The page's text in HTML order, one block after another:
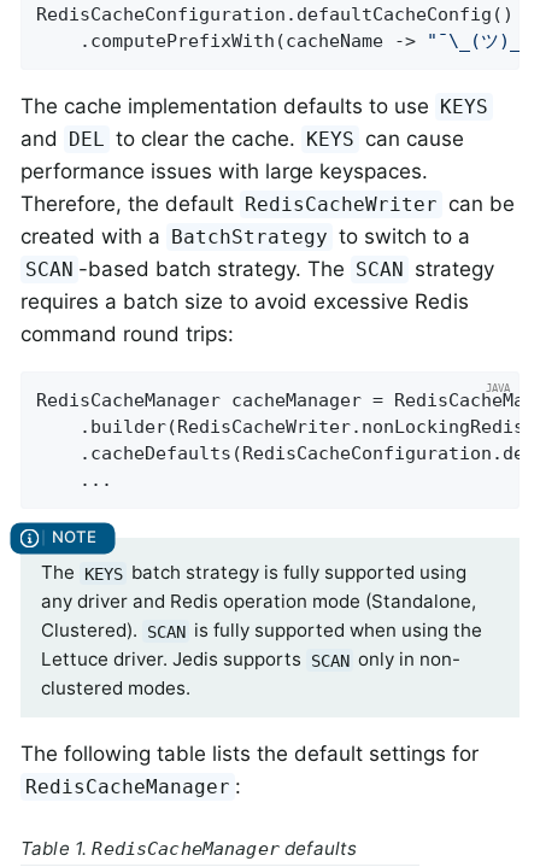
RedisCacheConfiguration.defaultCacheConfig()
    .computePrefixWith(cacheName ->
"¯\_(ツ)_/
The cache implementation defaults to use KEYS
and DEL to clear the cache. KEYS can cause
performance issues with large keyspaces.
Therefore, the default RedisCacheWriter can be
created with a BatchStrategy to switch to a
SCAN -based batch strategy. The SCAN strategy
requires a batch size to avoid excessive Redis
command round trips:
RedisCacheManager cacheManager =
    ...
The KEYS batch strategy is fully supported using
any driver and Redis operation mode (Standalone,
Clustered).
SCAN is fully supported when using the
Lettuce driver. Jedis supports
SCAN only in non-
clustered modes.
The following table lists the default settings for
RedisCacheManager :
Table 1.RedisCacheManagerdefaults